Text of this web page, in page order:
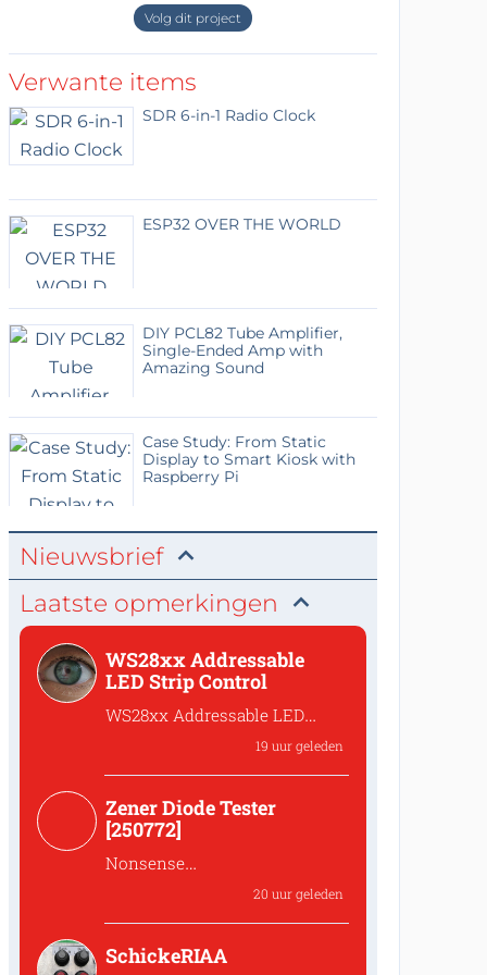
Volg dit project
Verwante items
SDR 6-in-1 Radio Clock
ESP32 OVER THE WORLD
DIY PCL82 Tube Amplifier,
Single-Ended Amp with
Amazing Sound
Case Study: From Static
Display to Smart Kiosk with
Raspberry Pi
Nieuwsbrief
Laatste opmerkingen
WS28xx Addressable
LED Strip Control
WS28xx Addressable LED
19 uur geleden
Zener Diode Tester
[250772]
Nonsense
nonsense!Why should one
20 uur geleden
SchickeRIAA